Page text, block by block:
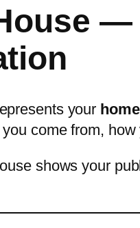
—
your
come from,
shows your